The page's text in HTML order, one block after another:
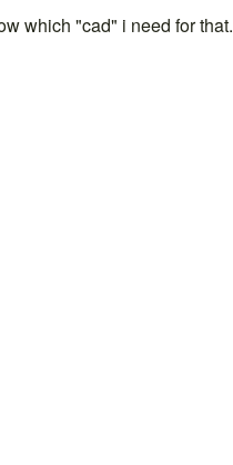
which "cad" i need for that.